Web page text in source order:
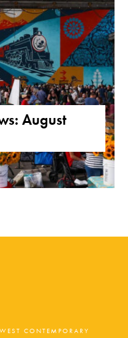
August
CONTEMPORARY